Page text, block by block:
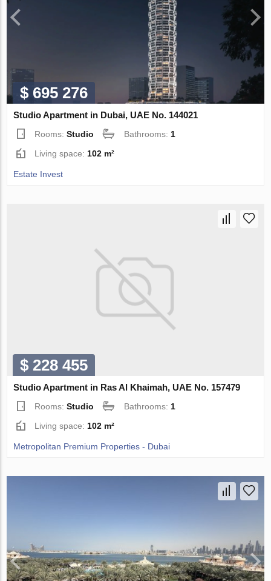
$ 695 276
Studio Apartment in Dubai, UAE No. 144021
Rooms:Studio Bathrooms:1
Living space:102 m²
Estate Invest
$ 228 455
Studio Apartment in Ras Al Khaimah, UAE No. 157479
Rooms:Studio Bathrooms: 1
Living space: 102 m²
Metropolitan Premium Properties - Dubai